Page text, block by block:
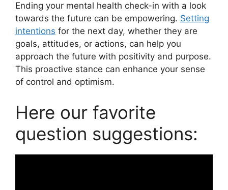
Ending your mental health check-in with a look
towards the future can be empowering. Setting
intentions for the next day, whether they are
goals, attitudes, or actions, can help you
approach the future with positivity and purpose.
This proactive stance can enhance your sense
of control and optimism.
Here our favorite
question suggestions: